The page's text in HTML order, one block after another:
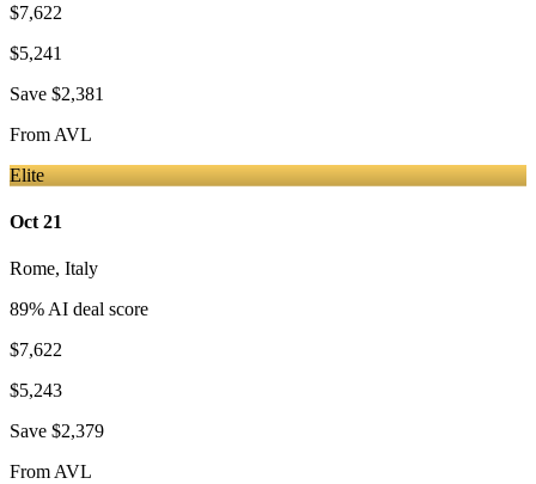
$7,622
$5,241
Save $2,381
From AVL
Elite
Oct 21
Rome, Italy
89% AI deal score
$7,622
$5,243
Save $2,379
FromAVL